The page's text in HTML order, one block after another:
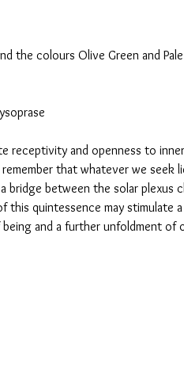
the colours Olive Green and
receptivity and openness to inner
that whatever we seek
bridge between the solar plexus
this quintessence may stimulate a
and a further unfoldment of